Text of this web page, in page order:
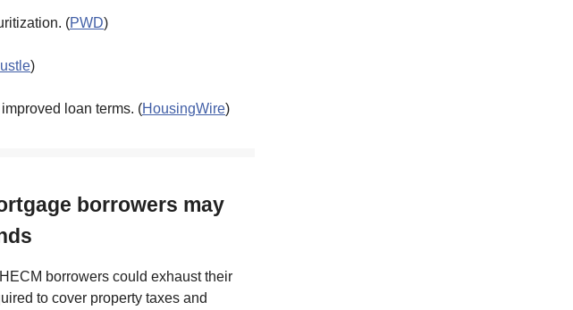
(PWD)
)
loan terms. (HousingWire)
borrowers may
borrowers could exhaust their
to cover property taxes and